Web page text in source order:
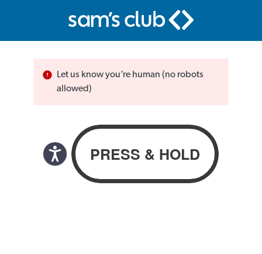
Let us know you’re human (no robots
allowed)